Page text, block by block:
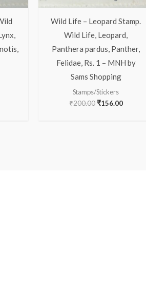
Wild Life – Leopard Stamp.
Wild Life, Leopard,
Panthera pardus, Panther,
Felidae, Rs. 1 – MNH by
Sams Shopping
Stamps/Stickers
₹200.00 ₹156.00